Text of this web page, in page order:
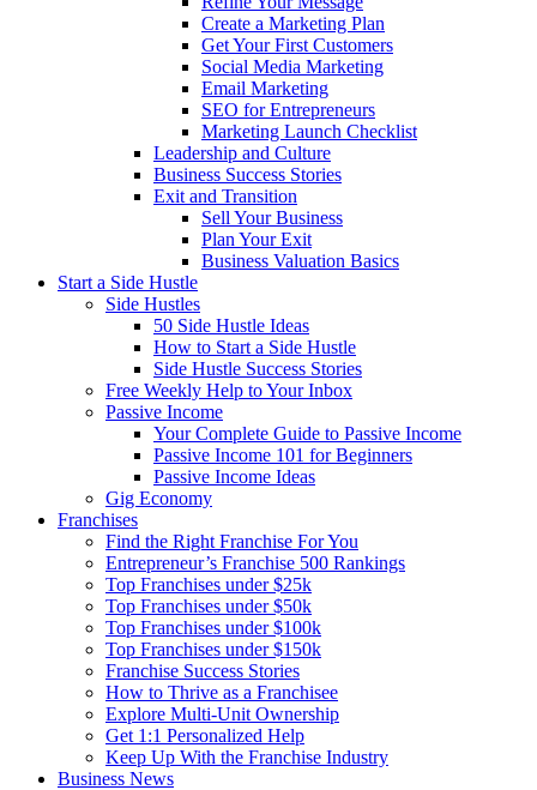
Create a Marketing Plan
Get Your First Customers
Social Media Marketing
Email Marketing
SEO for Entrepreneurs
Marketing Launch Checklist
Leadership and Culture
Business Success Stories
Exit and Transition
Sell Your Business
Plan Your Exit
Business Valuation Basics
Start a Side Hustle
Side Hustles
50 Side Hustle Ideas
How to Start a Side Hustle
Side Hustle Success Stories
Free Weekly Help to Your Inbox
Passive Income
Your Complete Guide to Passive Income
Passive Income 101 for Beginners
Passive Income Ideas
Gig Economy
Franchises
Find the Right Franchise For You
Entrepreneur’s Franchise 500 Rankings
Top Franchises under $25k
Top Franchises under $50k
Top Franchises under $100k
Top Franchises under $150k
Franchise Success Stories
How to Thrive as a Franchisee
Explore Multi-Unit Ownership
Get 1:1 Personalized Help
Keep Up With the Franchise Industry
Business News